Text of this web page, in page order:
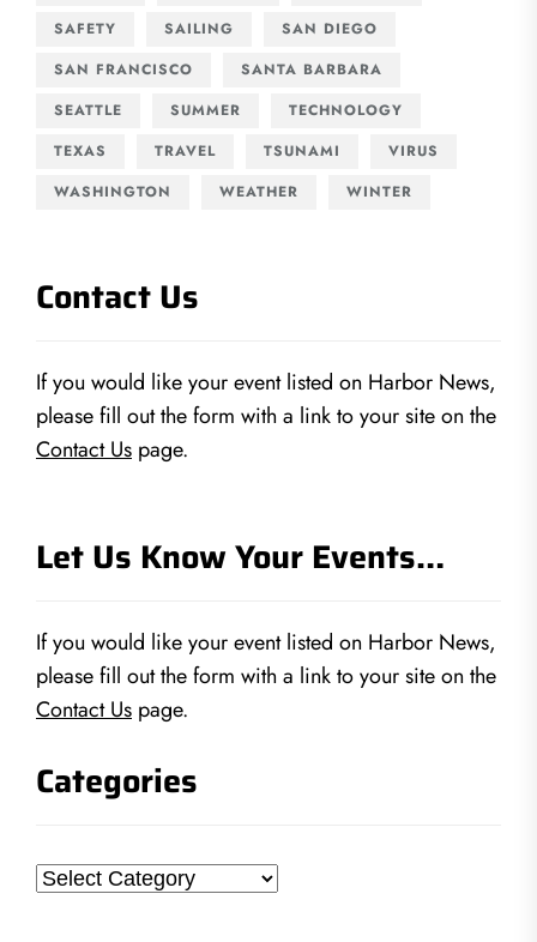
SAFETY
SAILING
SAN DIEGO
SAN FRANCISCO
SANTA BARBARA
SEATTLE
SUMMER
TECHNOLOGY
TEXAS
TRAVEL TSUNAMI
VIRUS
WASHINGTON
WEATHER WINTER
Contact Us
If you would like your event listed on Harbor News,
please fill out the form with a link to your site on the
Contact Us page.
Let Us Know Your Events…
If you would like your event listed on Harbor News,
please fill out the form with a link to your site on the
Contact Us page.
Categories
Categories